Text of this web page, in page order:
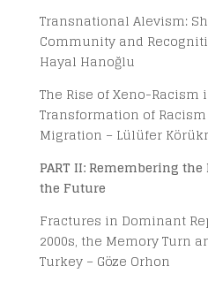
Transnational Alevism:
Community and
Hayal Hanoğlu
The Rise of Xeno-Racism
Transformation of
Migration – Lülüfer
PART II: Remembering
the Future
Fractures in Dominant
2000s, the Memory Turn
Turkey – Göze Orhon